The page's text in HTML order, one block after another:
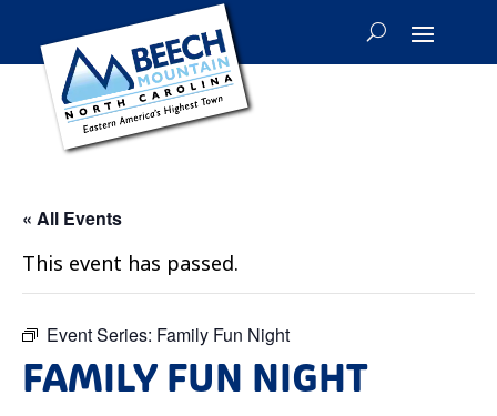
« All Events
This event has passed.
Event Series: Family Fun Night
FAMILY FUN NIGHT